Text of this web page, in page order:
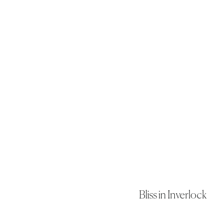
Bliss in Inverlock